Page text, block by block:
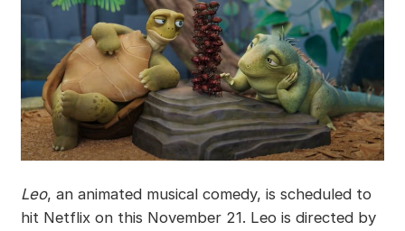
Leo, an animated musical comedy, is scheduled to
hit Netflix on this November 21. Leo is directed by